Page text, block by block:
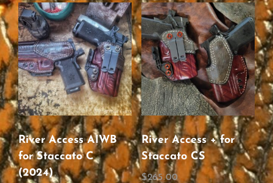
River Access AIWB
for Staccato C
(2024)
River Access + for
Staccato CS
$265.00